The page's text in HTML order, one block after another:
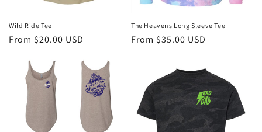
Wild Ride Tee
Regular
From $20.00 USD
The Heavens Long Sleeve Tee
Regular
From $35.00 USD